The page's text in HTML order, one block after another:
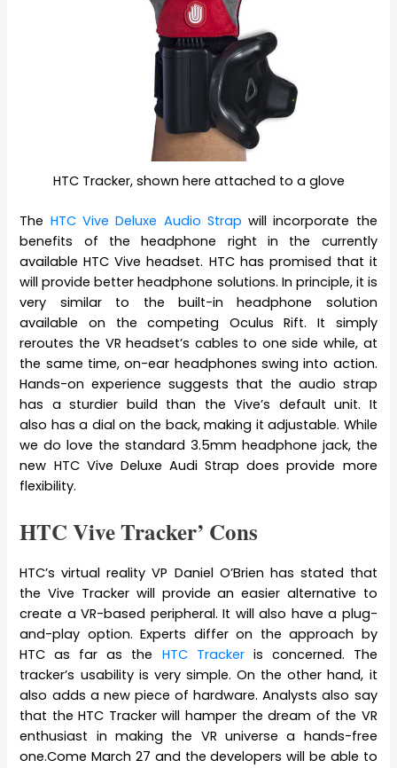
HTC Tracker, shown here attached to a glove
The HTC Vive Deluxe Audio Strap will incorporate the
benefits of the headphone right in the currently
available HTC Vive headset. HTC has promised that it
will provide better headphone solutions. In principle, it is
very similar to the built-in headphone solution
available on the competing Oculus Rift. It simply
reroutes the VR headset’s cables to one side while, at
the same time, on-ear headphones swing into action.
Hands-on experience suggests that the audio strap
has a sturdier build than the Vive’s default unit. It
also has a dial on the back, making it adjustable. While
we do love the standard 3.5mm headphone jack, the
new HTC Vive Deluxe Audi Strap does provide more
flexibility.
HTC Vive Tracker’ Cons
HTC’s virtual reality VP Daniel O’Brien has stated that
the Vive Tracker will provide an easier alternative to
create a VR-based peripheral. It will also have a plug-
and-play option. Experts differ on the approach by
HTC as far as the HTC Tracker is concerned. The
tracker’s usability is very simple. On the other hand, it
also adds a new piece of hardware. Analysts also say
that the HTC Tracker will hamper the dream of the VR
enthusiast in making the VR universe a hands-free
one.Come March 27 and the developers will be able to